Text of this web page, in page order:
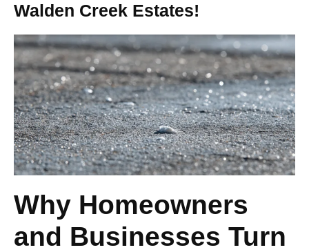
Walden Creek Estates!
Why Homeowners
and Businesses Turn